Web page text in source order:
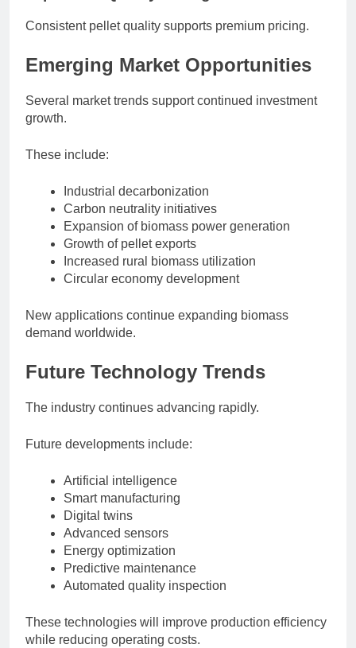
Consistent pellet quality supports premium pricing.
Emerging Market Opportunities
Several market trends support continued investment
growth.
These include:
Industrial decarbonization
Carbon neutrality initiatives
Expansion of biomass power generation
Growth of pellet exports
Increased rural biomass utilization
Circular economy development
New applications continue expanding biomass
demand worldwide.
Future Technology Trends
The industry continues advancing rapidly.
Future developments include:
Artificial intelligence
Smart manufacturing
Digital twins
Advanced sensors
Energy optimization
Predictive maintenance
Automated quality inspection
These technologies will improve production efficiency
while reducing operating costs.